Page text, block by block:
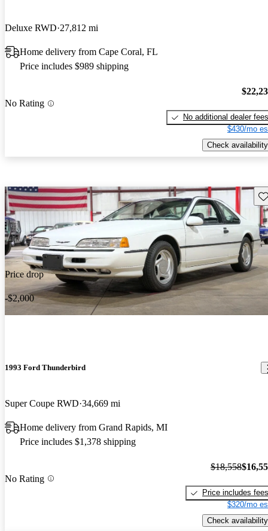
Deluxe RWD 27,812 mi
Home delivery from Cape Coral, FL
Price includes $989 shipping
No Rating
No additional dealer fees
$430/mo
Check availability
Price drop
-$2,000
1993 Ford Thunderbird
Super Coupe RWD 34,669 mi
Home delivery from Grand Rapids, MI
Price includes $1,378 shipping
No Rating
$18,558
Price includes fees
$320/mo
Check availability